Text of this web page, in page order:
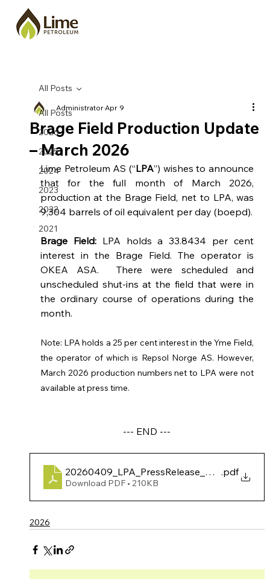
All Posts
2026
2025
2024
2023
2022
2021
All Posts
Brage Field Production Update
– March 2026
AdministratorApr 9
Lime Petroleum AS (“LPA”) wishes to announce
that
production at the Brage Field, net to LPA, was
9,304 barrels of oil equivalent per day (boepd).
Brage Field: LPA holds a 33.8434 per cent
interest in the Brage Field. The operator is
OKEA ASA.  There were scheduled and
unscheduled shut-ins at the field that were in
the ordinary course of operations during the
month.
Note: LPA holds a 25 per cent interest in the Yme Field,
the operator of which is Repsol Norge AS. However,
March 2026 production numbers net to LPA were not
available at press time.
--- END ---
.pdf
Download PDF • 210KB
2026